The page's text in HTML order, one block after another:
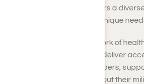
dependents, TRICARE offers a
plans tailored to meet the unique
Through its extensive network of
facilities, TRICARE aims to deliver
healthcare to service members,
and mental health throughout their